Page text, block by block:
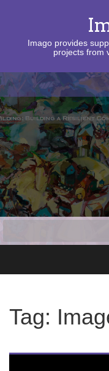
Imago provides
projects from
Tag: